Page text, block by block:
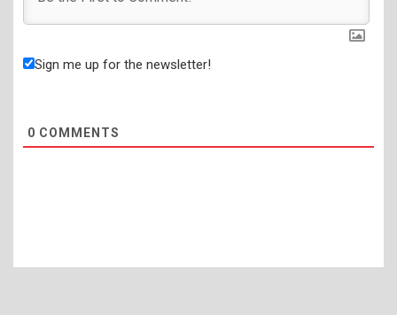
Sign me up for the newsletter!
0 COMMENTS